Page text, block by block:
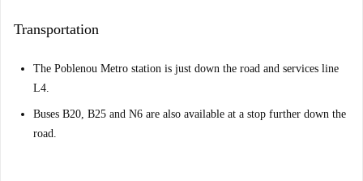
Transportation
The Poblenou Metro station is just down the road and services line
L4.
Buses B20, B25 and N6 are also available at a stop further down the
road.